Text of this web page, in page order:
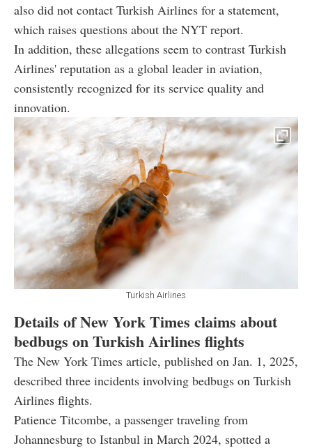
also did not contact Turkish Airlines for a statement,
which raises questions about the NYT report.
In addition, these allegations seem to contrast Turkish
Airlines' reputation as a global leader in aviation,
consistently recognized for its service quality and
innovation.
Turkish Airlines
Details of New York Times claims about
bedbugs on Turkish Airlines flights
The New York Times article, published on Jan. 1, 2025,
described three incidents involving bedbugs on Turkish
Airlines flights.
Patience Titcombe, a passenger traveling from
Johannesburg to Istanbul in March 2024, spotted a